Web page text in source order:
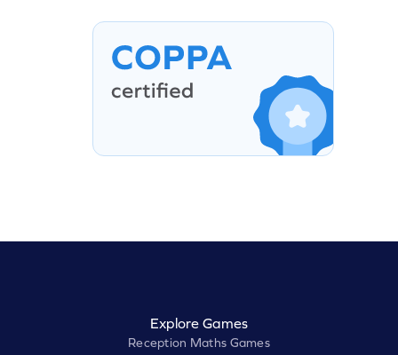
Explore Games
Reception Maths Games